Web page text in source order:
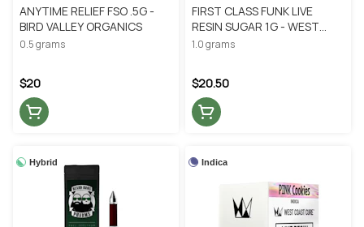
ANYTIME RELIEF FSO .5G -
BIRD VALLEY ORGANICS
0.5 grams
$20
FIRST CLASS FUNK LIVE
RESIN SUGAR 1G - WEST
COAST CURE
1.0 grams
$20.50
Hybrid Indica